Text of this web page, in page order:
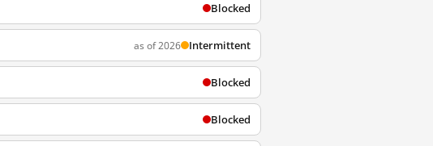
Blocked
as of 2026 Intermittent
Blocked
Blocked